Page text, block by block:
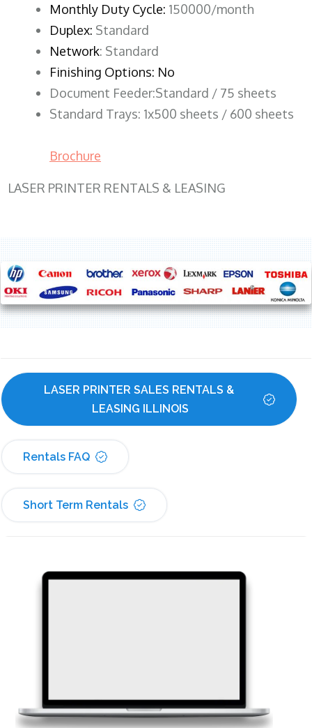
Monthly Duty Cycle: 150000/month
Duplex: Standard
Network: Standard
Finishing Options: No
Document Feeder:Standard / 75 sheets
Standard Trays: 1x500 sheets / 600 sheets
Brochure
LASER PRINTER RENTALS & LEASING
LASER PRINTER SALES RENTALS &
LEASING ILLINOIS
Rentals FAQ
Short Term Rentals